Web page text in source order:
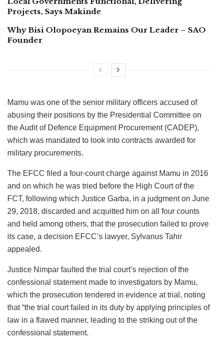
Projects, Says Makinde
Why Bisi Olopoeyan Remains Our Leader – SAO
Founder
Mamu was one of the senior military officers accused of
abusing their positions by the Presidential Committee on
the Audit of Defence Equipment Procurement (CADEP),
which was mandated to look into contracts awarded for
military procurements.
The EFCC filed a four-count charge against Mamu in 2016
and on which he was tried before the High Court of the
FCT, following which Justice Garba, in a judgment on June
29, 2018, discarded and acquitted him on all four counts
and held among others, that the prosecution failed to prove
its case, a decision EFCC’s lawyer, Sylvanus Tahir
appealed.
Justice Nimpar faulted the trial court’s rejection of the
confessional statement made to investigators by Mamu,
which the prosecution tendered in evidence at trial, noting
that “the trial court failed in its duty by applying principles of
law in a flawed manner, leading to the striking out of the
confessional statement.